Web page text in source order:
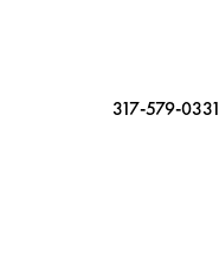
317-579-0331